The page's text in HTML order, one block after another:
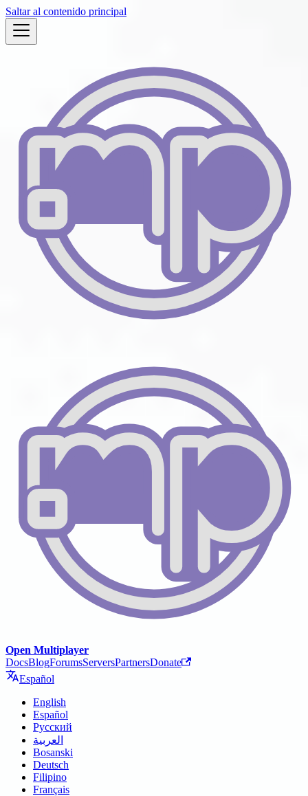
Saltar al contenido principal
Open Multiplayer
DocsBlogForumsServersPartnersDonate
Español
English
Español
Русский
العربية
Bosanski
Deutsch
Filipino
Français